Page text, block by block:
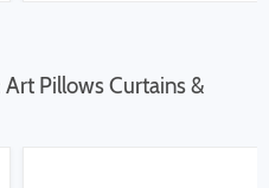
Pillows Curtains &